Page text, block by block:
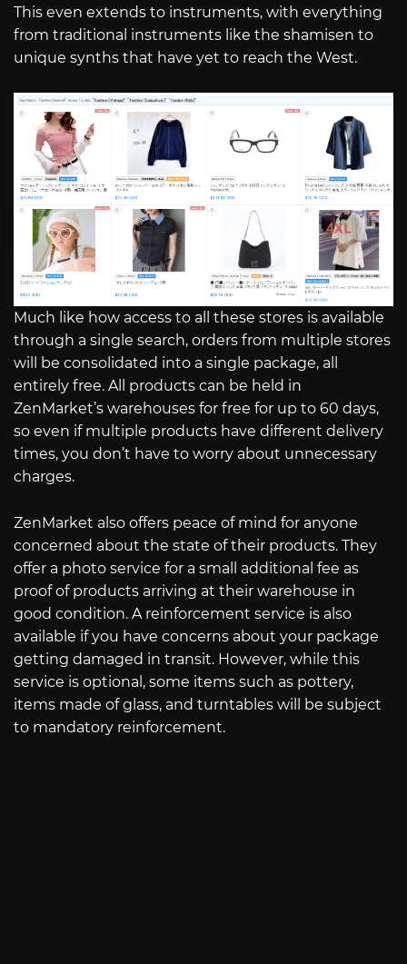
This even extends to instruments, with everything
from traditional instruments like the shamisen to
unique synths that have yet to reach the West.
Much like how access to all these stores is available
through a single search, orders from multiple stores
will be consolidated into a single package, all
entirely free. All products can be held in
ZenMarket’s warehouses for free for up to 60 days,
so even if multiple products have different delivery
times, you don’t have to worry about unnecessary
charges.
ZenMarket also offers peace of mind for anyone
concerned about the state of their products. They
offer a photo service for a small additional fee as
proof of products arriving at their warehouse in
good condition. A reinforcement service is also
available if you have concerns about your package
getting damaged in transit. However, while this
service is optional, some items such as pottery,
items made of glass, and turntables will be subject
to mandatory reinforcement.